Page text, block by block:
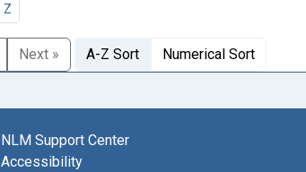
Z
Next » A-Z Sort Numerical Sort
NLM Support Center
Accessibility